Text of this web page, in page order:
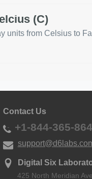
(C)
from Celsius to
Contact Us
+1-844-365-
Digital Six
425 North Meridian Ave